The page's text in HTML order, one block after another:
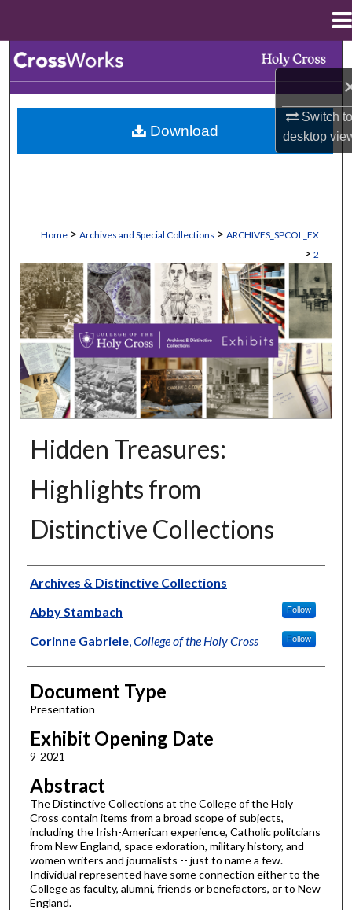
Switch
desktop
Browse Collections
My Account
Home > Archives and Special Collections > ARCHIVES_SPCOL_EX
> 2
EXHIBITS
Hidden Treasures:
Highlights from
Distinctive Collections
Authors
Archives & Distinctive Collections
Abby Stambach
Follow
Corinne Gabriele,College of the Holy Cross Follow
Document Type
Presentation
Exhibit Opening Date
9-2021
Abstract
The Distinctive Collections at the College of the Holy
Cross contain items from a broad scope of subjects,
including the Irish-American experience, Catholic politcians
from New England, space exloration, military history, and
women writers and journalists -- just to name a few.
Individual represented have some connection either to the
College as faculty, alumni, friends or benefactors, or to New
England.
Download